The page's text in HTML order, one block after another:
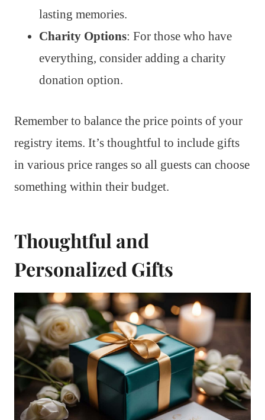
lasting memories.
Charity Options: For those who have
everything, consider adding a charity
donation option.
Remember to balance the price points of your
registry items. It’s thoughtful to include gifts
in various price ranges so all guests can choose
something within their budget.
Thoughtful and
Personalized Gifts